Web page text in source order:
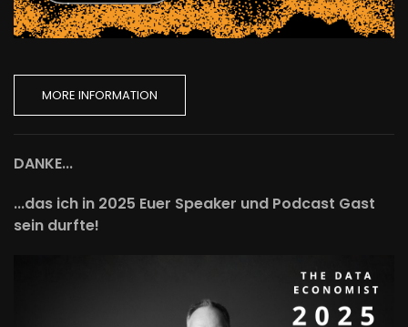
MORE INFORMATION
DANKE...
...das ich in 2025 Euer Speaker und Podcast Gast
sein durfte!